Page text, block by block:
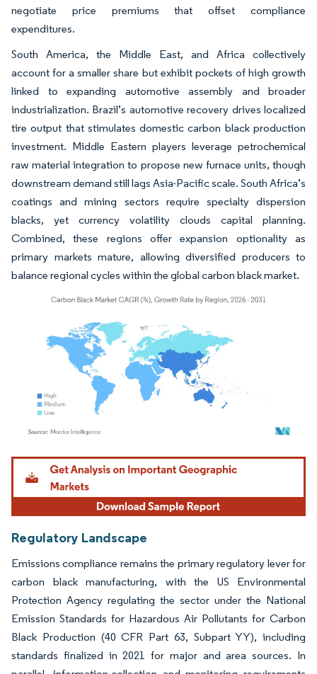
negotiate price premiums that offset compliance
expenditures.
South America, the Middle East, and Africa collectively
account for a smaller share but exhibit pockets of high growth
linked to expanding automotive assembly and broader
industrialization. Brazil’s automotive recovery drives localized
tire output that stimulates domestic carbon black production
investment. Middle Eastern players leverage petrochemical
raw material integration to propose new furnace units, though
downstream demand still lags Asia-Pacific scale. South Africa’s
coatings and mining sectors require specialty dispersion
blacks, yet currency volatility clouds capital planning.
Combined, these regions offer expansion optionality as
primary markets mature, allowing diversified producers to
balance regional cycles within the global carbon black market.
Image © Mordor Intelligence. Reuse requires attribution under CC BY 4.0.
Regulatory Landscape
Emissions compliance remains the primary regulatory lever for
carbon black manufacturing, with the US Environmental
Protection Agency regulating the sector under the National
Emission Standards for Hazardous Air Pollutants for Carbon
Black Production (40 CFR Part 63, Subpart YY), including
standards finalized in 2021 for major and area sources. In